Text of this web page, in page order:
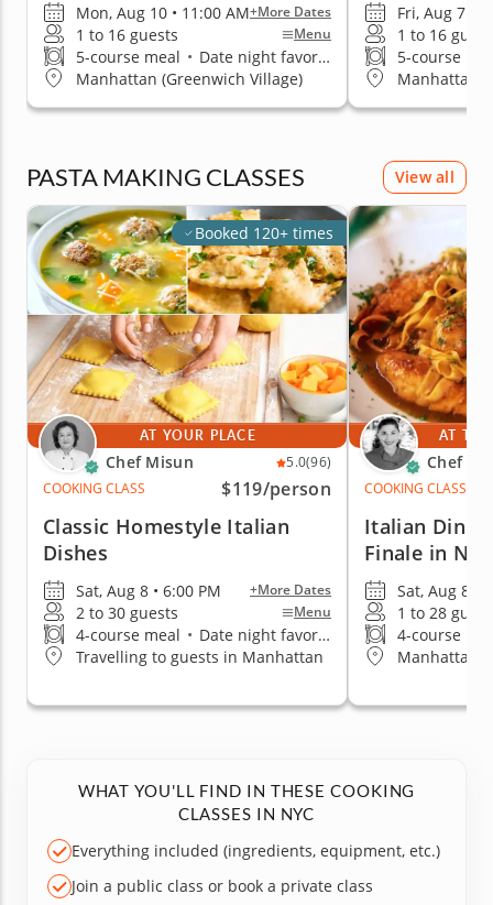
Mon, Aug 10 • 11:00 AM+More Dates
1 to 16 guests Menu
5-course meal • Date night favorite
Manhattan (Greenwich Village)
Fri, Aug 7 •
1 to 16
5-course
Manhattan
PASTA MAKING CLASSES View all
Booked 120+ times
AT YOUR PLACE
Chef Misun 5.0(96)
COOKING CLASS
$119/person
Classic Homestyle Italian
Dishes
Sat, Aug 8 • 6:00 PM +More Dates
2 to 30 guests Menu
4-course meal • Date night favorite
Travelling to guests in Manhattan
AT
Chef
COOKING CLASS
Italian
Finale in NYC
Sat, Aug 8 •
1 to 28
4-course
Manhattan
WHAT YOU'LL FIND IN THESE COOKING
CLASSES IN NYC
Everything included (ingredients, equipment, etc.)
Join a public class or book a private class